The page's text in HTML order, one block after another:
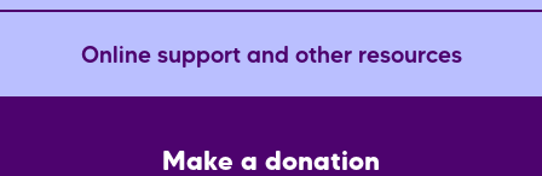
Online support and other resources
Make a donation